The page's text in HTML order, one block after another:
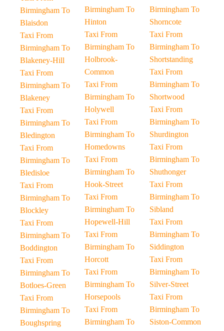
Birmingham To
Blaisdon
Taxi From
Birmingham To
Blakeney-Hill
Taxi From
Birmingham To
Blakeney
Taxi From
Birmingham To
Bledington
Taxi From
Birmingham To
Bledisloe
Taxi From
Birmingham To
Blockley
Taxi From
Birmingham To
Boddington
Taxi From
Birmingham To
Botloes-Green
Taxi From
Birmingham To
Boughspring
Birmingham To
Hinton
Taxi From
Birmingham To
Holbrook-
Common
Taxi From
Birmingham To
Holywell
Taxi From
Birmingham To
Homedowns
Taxi From
Birmingham To
Hook-Street
Taxi From
Birmingham To
Hopewell-Hill
Taxi From
Birmingham To
Horcott
Taxi From
Birmingham To
Horsepools
Taxi From
Birmingham To
Birmingham To
Shorncote
Taxi From
Birmingham To
Shortstanding
Taxi From
Birmingham To
Shortwood
Taxi From
Birmingham To
Shurdington
Taxi From
Birmingham To
Shuthonger
Taxi From
Birmingham To
Sibland
Taxi From
Birmingham To
Siddington
Taxi From
Birmingham To
Silver-Street
Taxi From
Birmingham To
Siston-Common